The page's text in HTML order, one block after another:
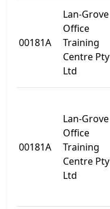
00181A
Lan-Grove
Office
Training
Centre Pty
Ltd
00181A
Lan-Grove
Office
Training
Centre Pty
Ltd